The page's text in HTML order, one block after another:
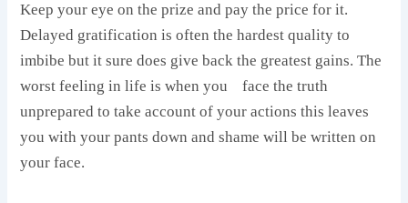
Keep your eye on the prize and pay the price for it.
Delayed gratification is often the hardest quality to
imbibe but it sure does give back the greatest gains. The
worst feeling in life is when you
face the truth
unprepared to take account of your actions this leaves
you with your pants down and shame will be written on
your face.